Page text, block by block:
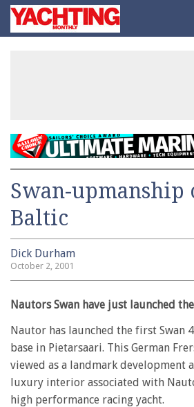
SkipYachting
Monthly
Swan-upmanship
Baltic
Dick Durham
October 2, 2001
Nautors Swan have just launched
Nautor has launched the first Swan
base in Pietarsaari. This German
viewed as a landmark development
luxury interior associated with
high performance racing yacht.